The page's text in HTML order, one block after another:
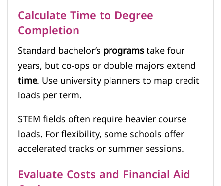
Calculate Time to Degree
Completion
Standard bachelor’sprogramstake four
years, but co-ops or double majors extend
time. Use university planners to map credit
loads per term.
STEM fields often require heavier course
loads. For flexibility, some schools offer
accelerated tracks or summer sessions.
Evaluate Costs and Financial Aid